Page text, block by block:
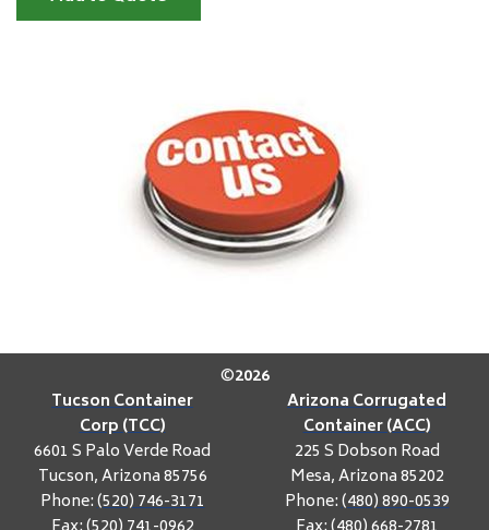
©2026
Tucson Container
Corp (TCC)
6601 S Palo Verde Road
Tucson, Arizona 85756
Phone:(520) 746-3171
Arizona Corrugated
Container (ACC)
225 S Dobson Road
Mesa, Arizona 85202
Phone:(480) 890-0539